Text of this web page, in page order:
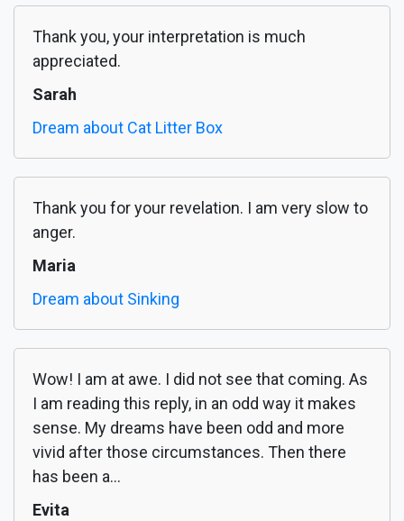
Thank you, your interpretation is much
appreciated.
Sarah
Dream about Cat Litter Box
Thank you for your revelation. I am very slow to
anger.
Maria
Dream about Sinking
Wow! I am at awe. I did not see that coming. As
I am reading this reply, in an odd way it makes
sense. My dreams have been odd and more
vivid after those circumstances. Then there
has been a...
Evita